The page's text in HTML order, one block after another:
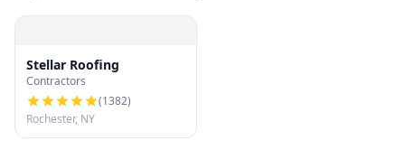
Stellar Roofing
Contractors
(1382)
Rochester, NY